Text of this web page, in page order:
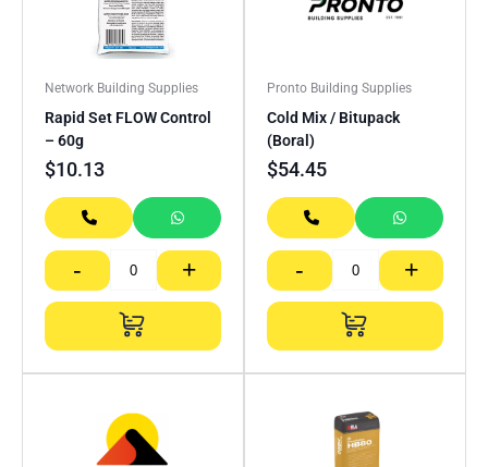
Network Building Supplies
Rapid Set FLOW Control
– 60g
$10.13
- +
Pronto Building Supplies
Cold Mix / Bitupack
(Boral)
$54.45
- +